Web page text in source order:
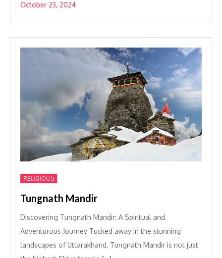
October 23, 2024
RELIGIOUS
Tungnath Mandir
Discovering Tungnath Mandir: A Spiritual and
Adventurous Journey Tucked away in the stunning
landscapes of Uttarakhand, Tungnath Mandir is not just